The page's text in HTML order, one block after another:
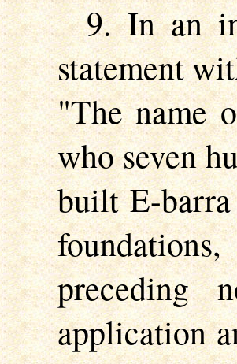
9. In an
statement
"The name
who seven
built E-
preceding
application